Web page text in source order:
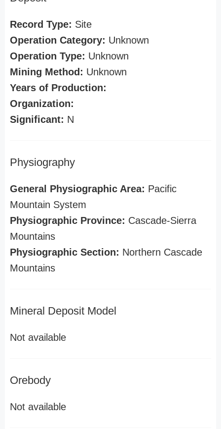
Record Type: Site
Operation Category: Unknown
Operation Type: Unknown
Mining Method: Unknown
Years of Production:
Organization:
Significant: N
Physiography
General Physiographic Area: Pacific
Mountain System
Physiographic Province: Cascade-Sierra
Mountains
Physiographic Section: Northern Cascade
Mountains
Mineral Deposit Model
Not available
Orebody
Not available